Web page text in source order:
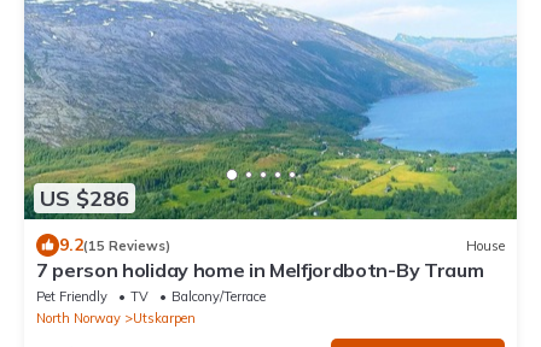
US $286
9.2(15 Reviews) House
7 person holiday home in Melfjordbotn-By Traum
Pet Friendly TV
Balcony/Terrace
North Norway
Utskarpen